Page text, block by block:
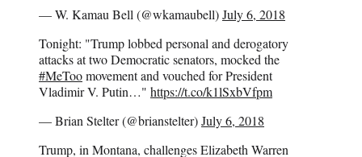
— W. Kamau Bell (@wkamaubell)July 6, 2018
Tonight: "Trump lobbed personal and derogatory
attacks at two Democratic senators, mocked the
#MeToomovement and vouched for President
Vladimir V. Putin…" https://t.co/k1lSxbVfpm
— Brian Stelter (@brianstelter)July 6, 2018
Trump, in Montana, challenges Elizabeth Warren